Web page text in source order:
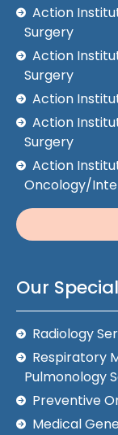
Action
Surgery
Action
Surgery
Action
Action
Surgery
Action
Oncology/
Our
Radiology
Respiratory
Pulmonology
Preventive
Medical